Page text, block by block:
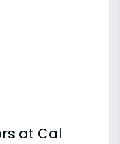
at Cal